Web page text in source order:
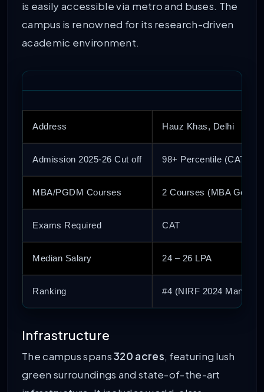
is easily accessible via metro and buses. The
campus is renowned for its research-driven
academic environment.
Address Hauz Khas, Delhi
Admission 2025-26 Cut off 98+ Percentile (CAT)
MBA/PGDM Courses 2 Courses (MBA
Exams Required CAT
Median Salary 24 – 26 LPA
Ranking #4 (NIRF 2024
Infrastructure
The campus spans320 acres, featuring lush
green surroundings and state-of-the-art